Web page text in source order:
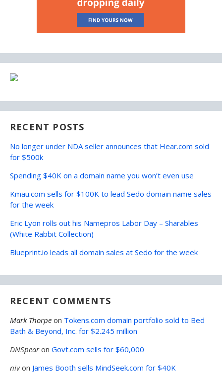
RECENT POSTS
No longer under NDA seller announces that Hear.com sold
for $500k
Spending $40K on a domain name you won’t even use
Kmau.com sells for $100K to lead Sedo domain name sales
for the week
Eric Lyon rolls out his Namepros Labor Day – Sharables
(White Rabbit Collection)
Blueprint.io leads all domain sales at Sedo for the week
RECENT COMMENTS
Mark Thorpe on Tokens.com domain portfolio sold to Bed
Bath & Beyond, Inc. for $2.245 million
DNSpearon Govt.com sells for $60,000
nivon James Booth sells MindSeek.com for $40K